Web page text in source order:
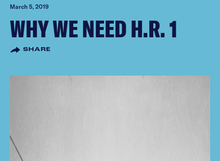
March 5, 2019
WHY WE NEED H.R. 1
SHARE